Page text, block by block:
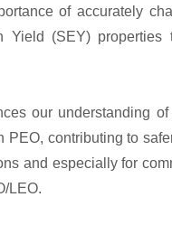
of accurately
Yield (SEY) properties
our understanding of
PEO, contributing to
and especially for
LEO.